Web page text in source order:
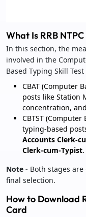
What Is RRB NTPC
In this section, the
involved in the
Based Typing Skill
CBAT (Computer
posts like Station
concentration,
CBTST
typing‑based
Accounts
Clerk‑cum‑Typist.
Note - Both stages
final selection.
How to Download
Card